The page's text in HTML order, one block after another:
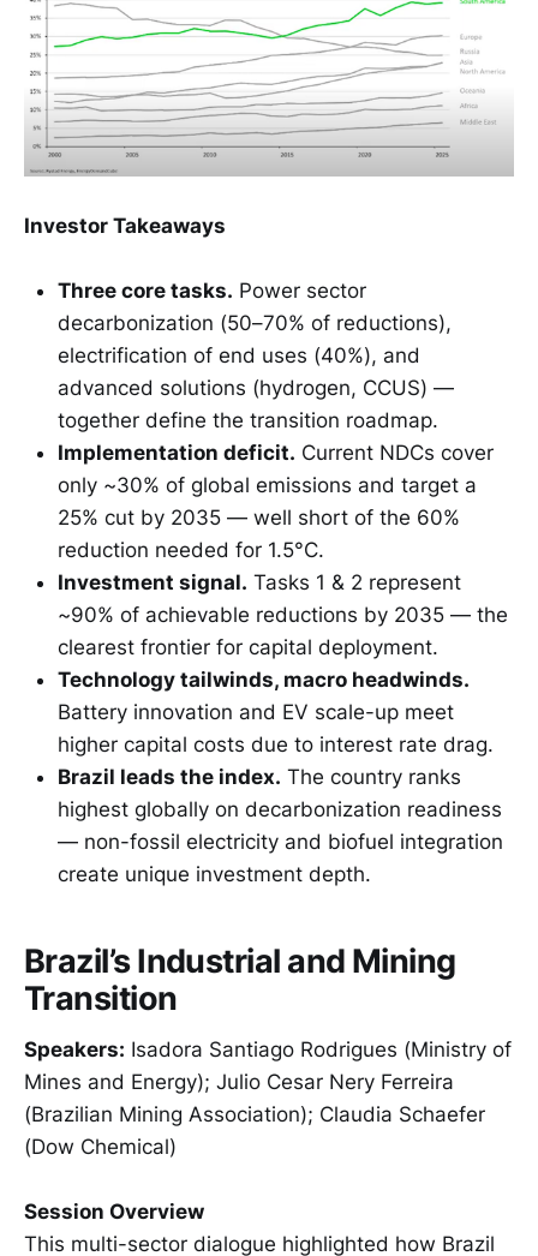
Investor Takeaways
Three core tasks. Power sector
decarbonization (50–70% of reductions),
electrification of end uses (40%), and
advanced solutions (hydrogen, CCUS) —
together define the transition roadmap.
Implementation deficit. Current NDCs cover
only ~30% of global emissions and target a
25% cut by 2035 — well short of the 60%
reduction needed for 1.5°C.
Investment signal. Tasks 1 & 2 represent
~90% of achievable reductions by 2035 — the
clearest frontier for capital deployment.
Technology tailwinds, macro headwinds.
Battery innovation and EV scale-up meet
higher capital costs due to interest rate drag.
Brazil leads the index. The country ranks
highest globally on decarbonization readiness
— non-fossil electricity and biofuel integration
create unique investment depth.
Brazil’s Industrial and Mining
Transition
Speakers: Isadora Santiago Rodrigues (Ministry of
Mines and Energy); Julio Cesar Nery Ferreira
(Brazilian Mining Association); Claudia Schaefer
(Dow Chemical)
Session Overview
This multi-sector dialogue highlighted how Brazil